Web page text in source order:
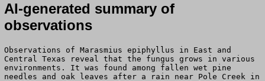
AI-generated summary of
observations
Observations of Marasmius epiphyllus in East and
Central Texas reveal that the fungus grows in various
environments. It was found among fallen wet pine
needles and oak leaves after a rain near Pole Creek in